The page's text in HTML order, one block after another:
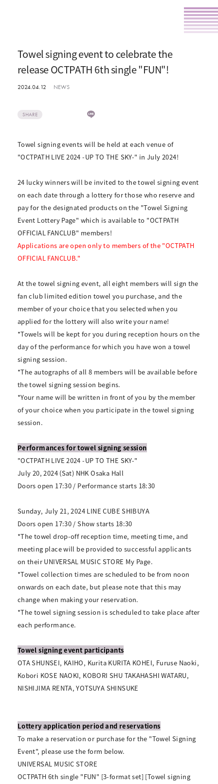
Towel signing event to celebrate the
release OCTPATH 6th single "FUN"!
2024.04.12 NEWS
SHARE
Towel signing events will be held at each venue of
"OCTPATH LIVE 2024 -UP TO THE SKY-" in July 2024!
24 lucky winners will be invited to the towel signing event
on each date through a lottery for those who reserve and
pay for the designated products on the "Towel Signing
Event Lottery Page" which is available to "OCTPATH
OFFICIAL FANCLUB" members!
Applications are open only to members of the "OCTPATH
OFFICIAL FANCLUB."
At the towel signing event, all eight members will sign the
fan club limited edition towel you purchase, and the
member of your choice that you selected when you
applied for the lottery will also write your name!
*Towels will be kept for you during reception hours on the
day of the performance for which you have won a towel
signing session.
*The autographs of all 8 members will be available before
the towel signing session begins.
*Your name will be written in front of you by the member
of your choice when you participate in the towel signing
session.
Performances for towel signing session
"OCTPATH LIVE 2024 -UP TO THE SKY-"
July 20, 2024 (Sat) NHK Osaka Hall
Doors open 17:30 / Performance starts 18:30
Sunday, July 21, 2024 LINE CUBE SHIBUYA
Doors open 17:30 / Show starts 18:30
*The towel drop-off reception time, meeting time, and
meeting place will be provided to successful applicants
on their UNIVERSAL MUSIC STORE My Page.
*Towel collection times are scheduled to be from noon
onwards on each date, but please note that this may
change when making your reservation.
*The towel signing session is scheduled to take place after
each performance.
Towel signing event participants
OTA SHUNSEI, KAIHO, Kurita KURITA KOHEI, Furuse Naoki,
Kobori KOSE NAOKI, KOBORI SHU TAKAHASHI WATARU,
NISHIJIMA RENTA, YOTSUYA SHINSUKE
Lottery application period and reservations
To make a reservation or purchase for the "Towel Signing
Event", please use the form below.
UNIVERSAL MUSIC STORE
OCTPATH 6th single "FUN" [3-format set] [Towel signing